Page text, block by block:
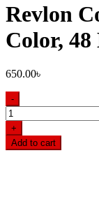
Revlon
Color,
650.00৳
-
Revlon
ColorSilk
Beautiful
Color,
+
Add to cart